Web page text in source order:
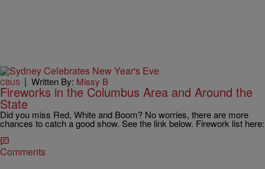
CBUS | Written By: Missy B
Fireworks in the Columbus Area and Around the
State
Did you miss Red, White and Boom? No worries, there are more
chances to catch a good show. See the link below. Firework list here:
Comments